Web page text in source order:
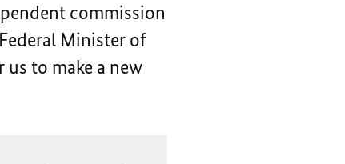
commission
Minister of
to make a new